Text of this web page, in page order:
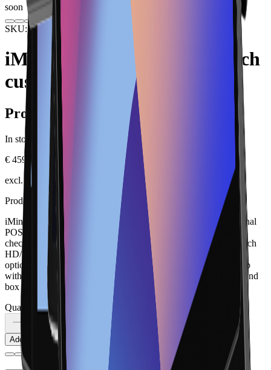
soon
SKU: IMINS2-4GB-D POS Terminals
iMin Swan 2 4GB with 10-inch
customer display
Product information
In stock.
€ 459.00
excl. VAT, plus shipping
Product description
iMin Swan 2 4GB with 10-inch customer display is a professional
POS terminal for retail, hospitality, bakeries, salons and fixed
checkout points. Key specifications include Android 13; 15.6 inch
HD/FHD; 4/64 GB; Wi-Fi 6; Bluetooth 5.4; Gigabit Ethernet;
optional customer display. It can be integrated into a Lonio setup
with suitable peripherals. Check the SKU, exact version, ports and
box contents before ordering.
Quantity
Add to cart